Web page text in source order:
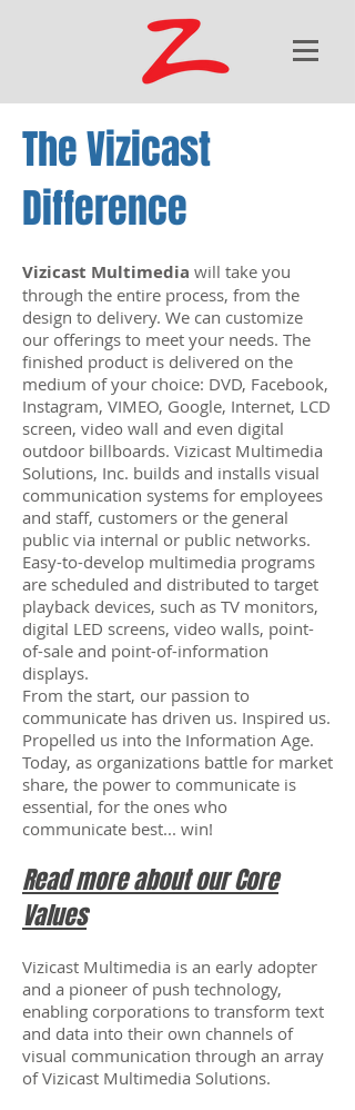
The Vizicast
Difference
Vizicast Multimedia will take you
through the entire process, from the
design to delivery. We can customize
our offerings to meet your needs. The
finished product is delivered on the
medium of your choice: DVD, Facebook,
Instagram, VIMEO, Google, Internet, LCD
screen, video wall and even digital
outdoor billboards. Vizicast Multimedia
Solutions, Inc. builds and installs visual
communication systems for employees
and staff, customers or the general
public via internal or public networks.
Easy-to-develop multimedia programs
are scheduled and distributed to target
playback devices, such as TV monitors,
digital LED screens, video walls, point-
of-sale and point-of-information
displays.
From the start, our passion to
communicate has driven us. Inspired us.
Propelled us into the Information Age.
Today, as organizations battle for market
share, the power to communicate is
essential, for the ones who
communicate best... win!
Read more about our Core
Values
Vizicast Multimedia is an early adopter
and a pioneer of push technology,
enabling corporations to transform text
and data into their own channels of
visual communication through an array
of Vizicast Multimedia Solutions.